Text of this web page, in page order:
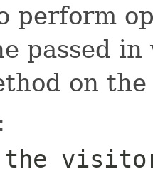
perform
passed
on